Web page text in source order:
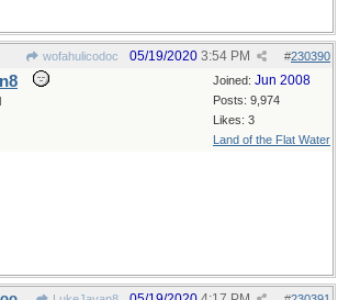
wofahulicodoc #230390
05/19/2020 3:54 PM
Joined: Jun 2008
Posts: 9,974
Likes: 3
Land of the Flat Water